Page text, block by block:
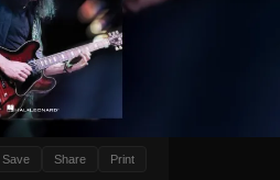
Save Share Print